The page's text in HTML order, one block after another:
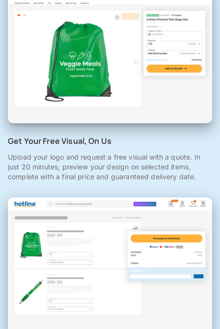
Get Your Free Visual, On Us
Upload your logo and request a free visual with a quote. In
just 20 minutes, preview your design on selected items,
complete with a final price and guaranteed delivery date.